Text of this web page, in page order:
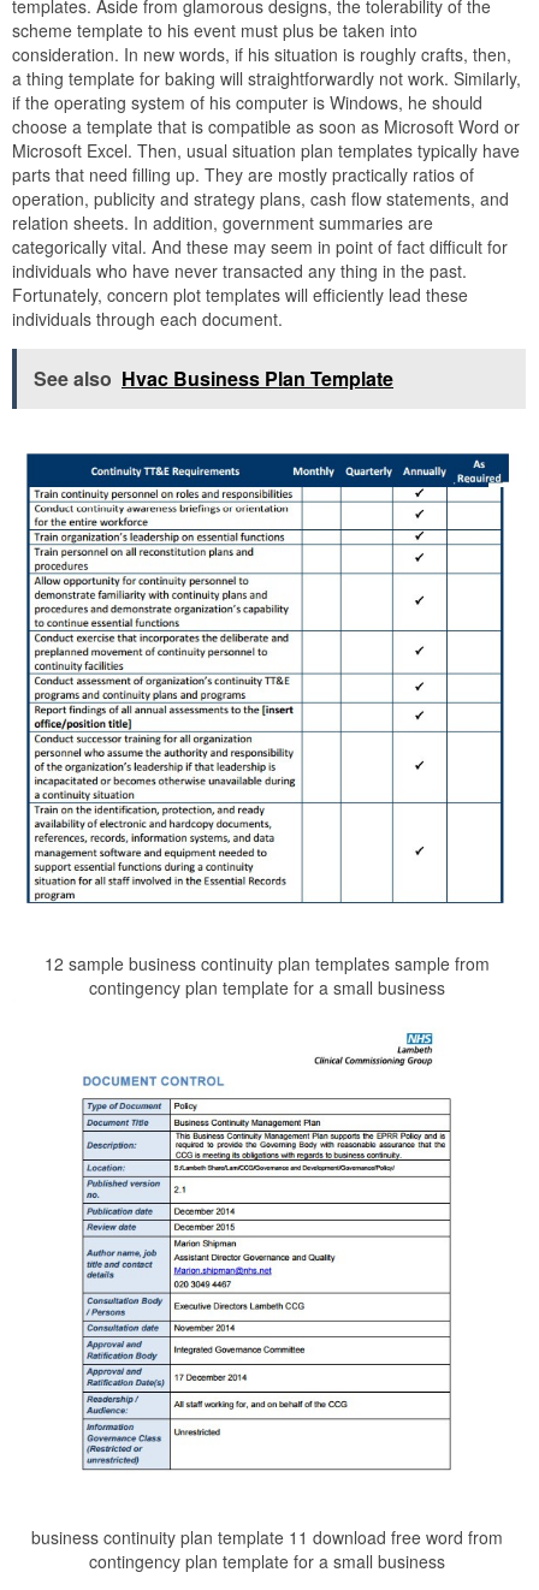
templates. Aside from glamorous designs, the tolerability of the
scheme template to his event must plus be taken into
consideration. In new words, if his situation is roughly crafts, then,
a thing template for baking will straightforwardly not work. Similarly,
if the operating system of his computer is Windows, he should
choose a template that is compatible as soon as Microsoft Word or
Microsoft Excel. Then, usual situation plan templates typically have
parts that need filling up. They are mostly practically ratios of
operation, publicity and strategy plans, cash flow statements, and
relation sheets. In addition, government summaries are
categorically vital. And these may seem in point of fact difficult for
individuals who have never transacted any thing in the past.
Fortunately, concern plot templates will efficiently lead these
individuals through each document.
See also Hvac Business Plan Template
12 sample business continuity plan templates sample from
contingency plan template for a small business
business continuity plan template 11 download free word from
contingency plan template for a small business